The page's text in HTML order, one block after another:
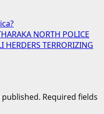
NORTH POLICE
HERDERS TERRORIZING
Required fields